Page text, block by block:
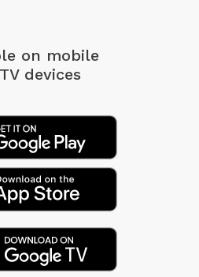
on mobile
devices